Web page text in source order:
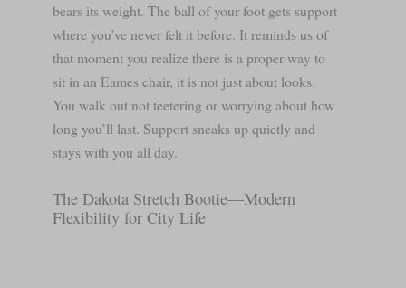
bears its weight. The ball of your foot gets support
where you’ve never felt it before. It reminds us of
that moment you realize there is a proper way to
sit in an Eames chair, it is not just about looks.
You walk out not teetering or worrying about how
long you’ll last. Support sneaks up quietly and
stays with you all day.
The Dakota Stretch Bootie—Modern
Flexibility for City Life